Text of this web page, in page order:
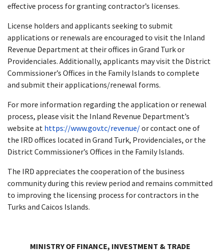
effective process for granting contractor’s licenses.
License holders and applicants seeking to submit
applications or renewals are encouraged to visit the Inland
Revenue Department at their offices in Grand Turk or
Providenciales. Additionally, applicants may visit the District
Commissioner’s Offices in the Family Islands to complete
and submit their applications/renewal forms.
For more information regarding the application or renewal
process, please visit the Inland Revenue Department’s
website at https://www.gov.tc/revenue/or contact one of
the IRD offices located in Grand Turk, Providenciales, or the
District Commissioner’s Offices in the Family Islands.
The IRD appreciates the cooperation of the business
community during this review period and remains committed
to improving the licensing process for contractors in the
Turks and Caicos Islands.
MINISTRY OF FINANCE, INVESTMENT & TRADE